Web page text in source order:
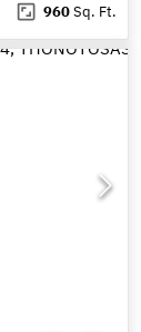
960Sq. Ft.